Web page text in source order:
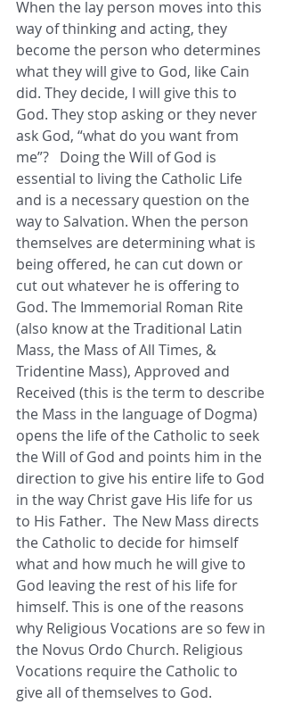
When the lay person moves into this
way of thinking and acting, they
become the person who determines
what they will give to God, like Cain
did. They decide, I will give this to
God. They stop asking or they never
ask God, “what do you want from
me”?   Doing the Will of God is
essential to living the Catholic Life
and is a necessary question on the
way to Salvation. When the person
themselves are determining what is
being offered, he can cut down or
cut out whatever he is offering to
God. The Immemorial Roman Rite
(also know at the Traditional Latin
Mass, the Mass of All Times, &
Tridentine Mass), Approved and
Received (this is the term to describe
the Mass in the language of Dogma)
opens the life of the Catholic to seek
the Will of God and points him in the
direction to give his entire life to God
in the way Christ gave His life for us
to His Father.  The New Mass directs
the Catholic to decide for himself
what and how much he will give to
God leaving the rest of his life for
himself. This is one of the reasons
why Religious Vocations are so few in
the Novus Ordo Church. Religious
Vocations require the Catholic to
give all of themselves to God.